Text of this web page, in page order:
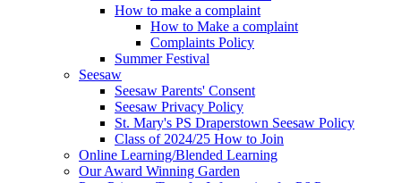
How to make a complaint
How to Make a complaint
Complaints Policy
Summer Festival
Seesaw
Seesaw Parents' Consent
Seesaw Privacy Policy
St. Mary's PS Draperstown Seesaw Policy
Class of 2024/25 How to Join
Online Learning/Blended Learning
Our Award Winning Garden